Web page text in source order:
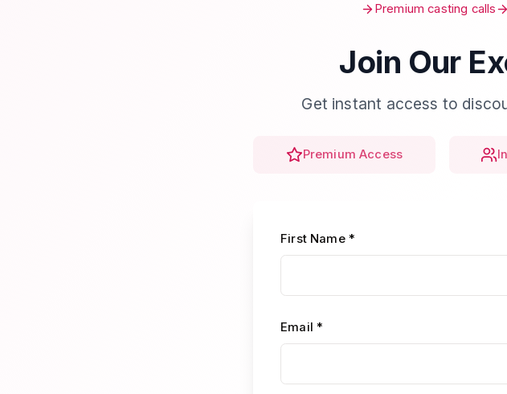
Premium casting calls
Join Our
Get instant access to
Premium Access
First Name *
Email *